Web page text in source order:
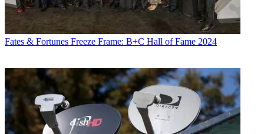
Fates & Fortunes Freeze Frame: B+C Hall of Fame 2024